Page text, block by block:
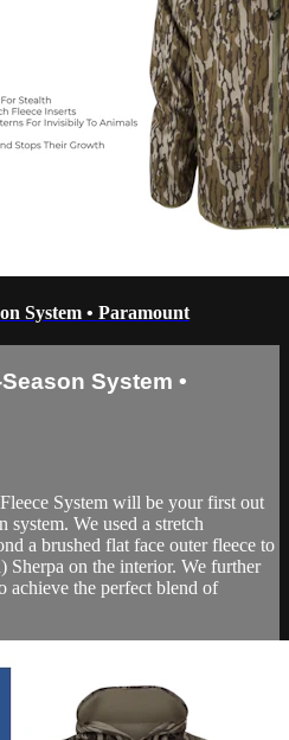
System • Paramount
System •
System will be your first out
system. We used a stretch
a brushed flat face outer fleece to
Sherpa on the interior. We further
achieve the perfect blend of